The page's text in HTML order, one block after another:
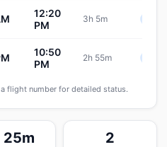
12:20
PM
3h 5m
10:50
PM
2h 55m
flight number for detailed status.
25m 2